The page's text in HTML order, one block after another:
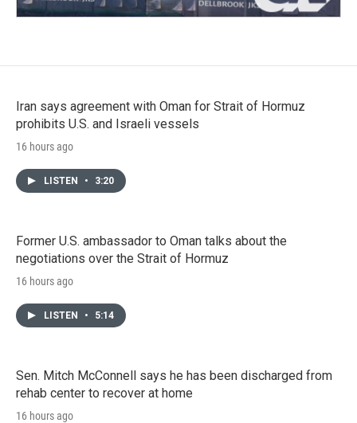
Iran says agreement with Oman for Strait of Hormuz
prohibits U.S. and Israeli vessels
16 hours ago
LISTEN • 3:20
Former U.S. ambassador to Oman talks about the
negotiations over the Strait of Hormuz
16 hours ago
LISTEN • 5:14
Sen. Mitch McConnell says he has been discharged from
rehab center to recover at home
16 hours ago